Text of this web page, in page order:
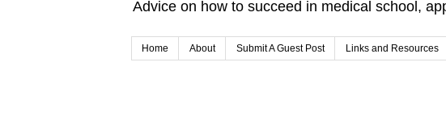
Advice on how to succeed in medical school,
Home About Submit A Guest Post Links and Resources